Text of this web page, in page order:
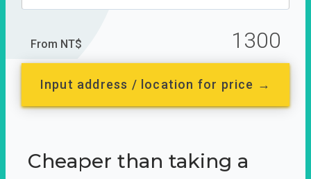
From NT$ 1300
Input address / location for price →
Cheaper than taking a